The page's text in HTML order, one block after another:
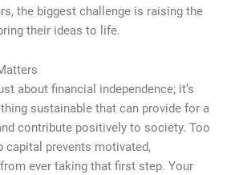
the biggest challenge is raising the
their ideas to life.
about financial independence; it’s
sustainable that can provide for a
contribute positively to society. Too
capital prevents motivated,
ever taking that first step. Your